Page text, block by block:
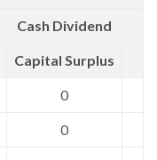
Cash Dividend
Capital Surplus
0
0